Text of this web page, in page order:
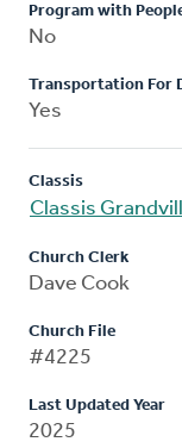
Program with
No
Transportation For
Yes
Classis
Classis
Church Clerk
Dave Cook
Church File
#4225
Last Updated Year
2025